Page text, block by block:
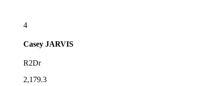
4
Casey JARVIS
R2Dr
2,179.3